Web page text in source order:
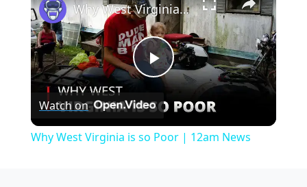
Play
Video
Why West Virginia is so Poor | 12am News
Watch on
Why West Virginia is so Poor | 12am News